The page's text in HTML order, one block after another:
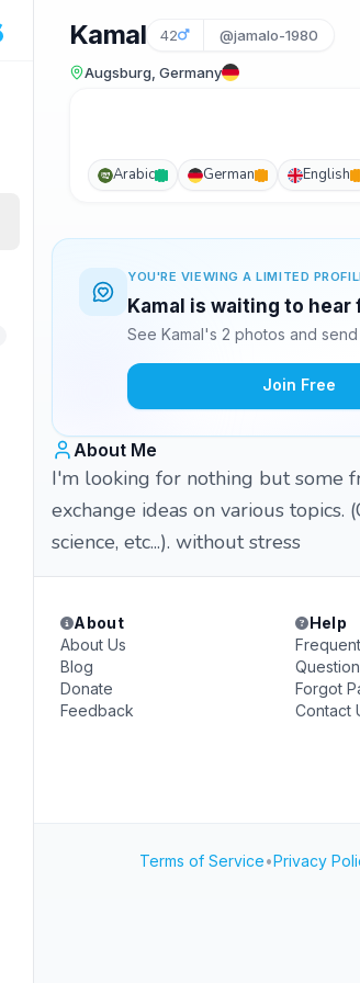
Kamal 42 @jamalo-1980
Augsburg, Germany
Arabic German English
YOU'RE VIEWING A LIMITED
Kamal is waiting to hear
See Kamal's 2 photos and
Join Free
About Me
I'm looking for nothing but some
exchange ideas on various
science, etc...). without stress
About
About Us
Blog
Donate
Feedback
Help
Forgot
Contact
Terms of Service•Privacy